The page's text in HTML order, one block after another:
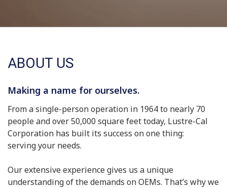
ABOUT US
Making a name for ourselves.
From a single-person operation in 1964 to nearly 70
people and over 50,000 square feet today, Lustre-Cal
Corporation has built its success on one thing:
serving your needs.
Our extensive experience gives us a unique
understanding of the demands on OEMs. That’s why we